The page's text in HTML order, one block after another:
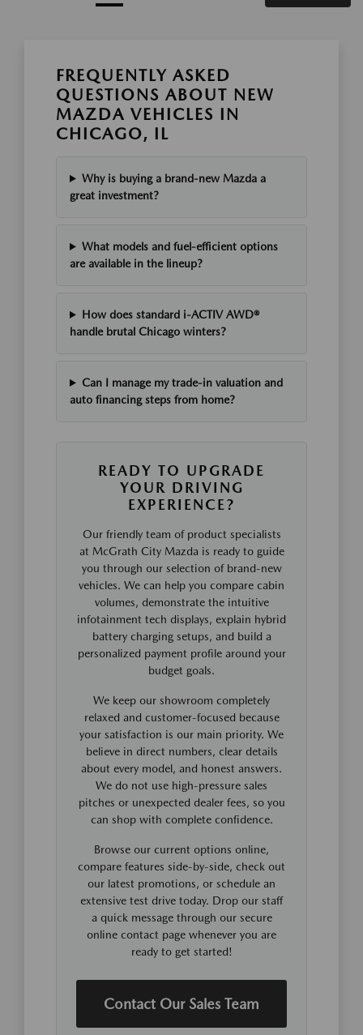
FREQUENTLY ASKED
QUESTIONS ABOUT NEW
MAZDA VEHICLES IN
CHICAGO, IL
Why is buying a brand-new Mazda a
great investment?
What models and fuel-efficient options
are available in the lineup?
How does standard i-ACTIV AWD®
handle brutal Chicago winters?
Can I manage my trade-in valuation and
auto financing steps from home?
READY TO UPGRADE
YOUR DRIVING
EXPERIENCE?
Our friendly team of product specialists
at McGrath City Mazda is ready to guide
you through our selection of brand-new
vehicles. We can help you compare cabin
volumes, demonstrate the intuitive
infotainment tech displays, explain hybrid
battery charging setups, and build a
personalized payment profile around your
budget goals.
We keep our showroom completely
relaxed and customer-focused because
your satisfaction is our main priority. We
believe in direct numbers, clear details
about every model, and honest answers.
We do not use high-pressure sales
pitches or unexpected dealer fees, so you
can shop with complete confidence.
Browse our current options online,
compare features side-by-side, check out
our latest promotions, or schedule an
extensive test drive today. Drop our staff
a quick message through our secure
online contact page whenever you are
ready to get started!
Contact Our Sales Team